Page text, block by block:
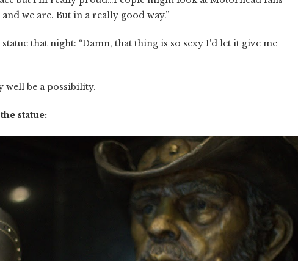
we are. But in a really good way.”
that night: “Damn, that thing is so sexy I'd let it give me
well be a possibility.
statue: